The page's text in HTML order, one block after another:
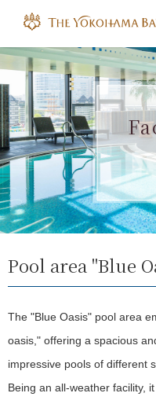
Pool area "Blue
The "Blue Oasis" pool area
oasis," offering a spacious
impressive pools of different
Being an all-weather facility,